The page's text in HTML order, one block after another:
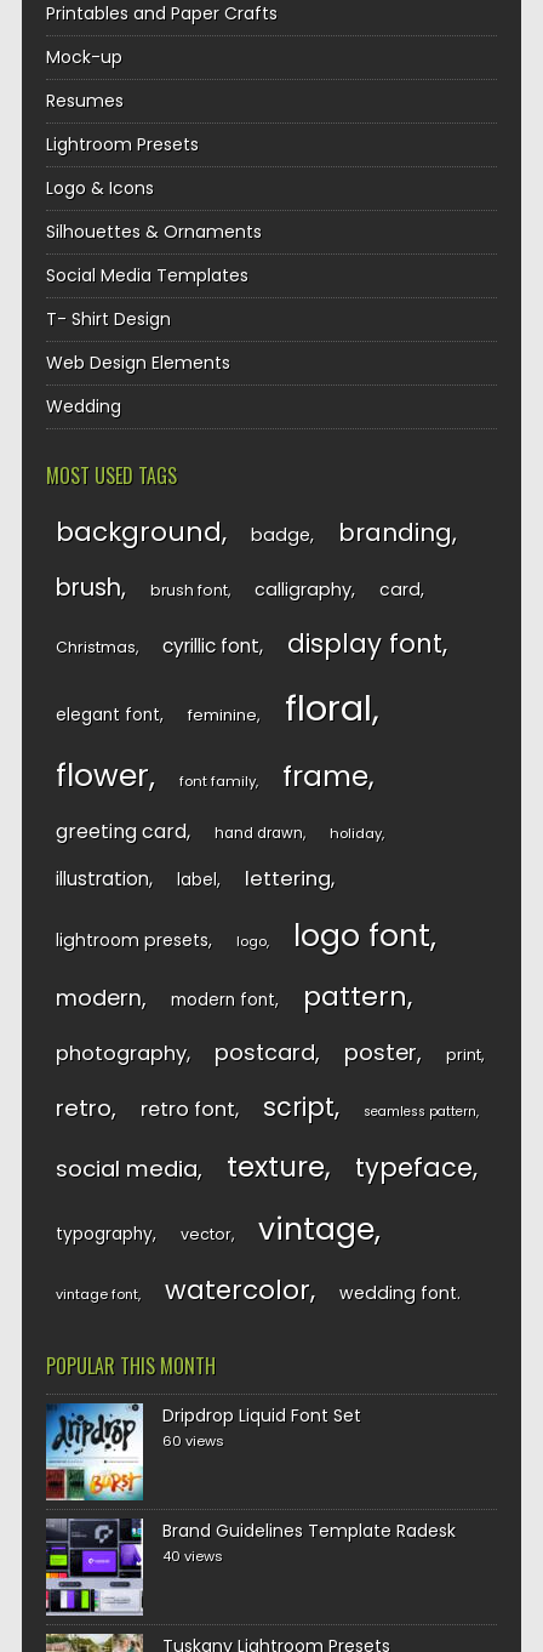
Printables and Paper Crafts
Mock-up
Resumes
Lightroom Presets
Logo & Icons
Silhouettes & Ornaments
Social Media Templates
T- Shirt Design
Web Design Elements
Wedding
MOST USED TAGS
background badge branding
brush brush font calligraphy card
Christmas cyrillic font display font
elegant font feminine floral
flower font family frame
greeting card hand drawn holiday
illustration label lettering
lightroom presets logo logo font
modern modern font pattern
photography postcard poster print
retro retro font script seamless pattern
social media texture typeface
typography vector vintage
vintage font watercolor wedding font
POPULAR THIS MONTH
Dripdrop Liquid Font Set
60 views
Brand Guidelines Template Radesk
40 views
Tuskany Lightroom Presets